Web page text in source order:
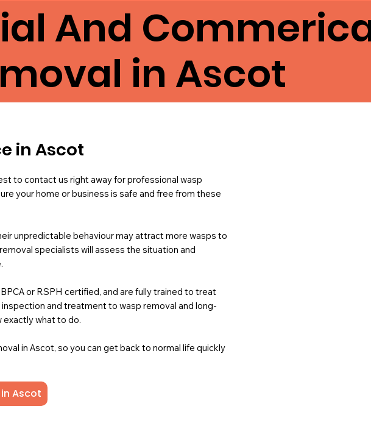
And
in Ascot
in Ascot
to contact us right away for professional wasp
your home or business is safe and free from these
unpredictable behaviour may attract more wasps to
specialists will assess the situation and
or RSPH certified, and are fully trained to treat
and treatment to wasp removal and long-
exactly what to do.
in Ascot, so you can get back to normal life quickly
Ascot